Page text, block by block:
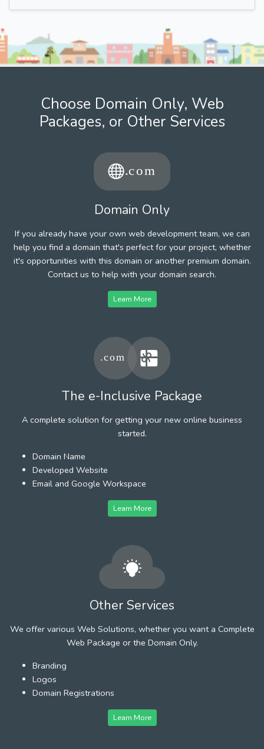
Choose Domain Only, Web
Packages, or Other Services
Domain Only
If you already have your own web development team, we can
help you find a domain that's perfect for your project, whether
it's opportunities with this domain or another premium domain.
Contact us to help with your domain search.
Learn More
The e-Inclusive Package
A complete solution for getting your new online business
started.
Domain Name
Developed Website
Email and Google Workspace
Learn More
Other Services
We offer various Web Solutions, whether you want a Complete
Web Package or the Domain Only.
Branding
Logos
Domain Registrations
Learn More